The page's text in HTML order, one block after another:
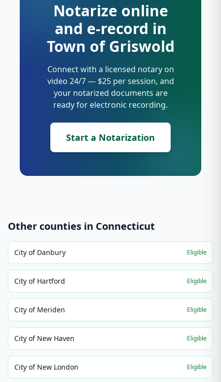
Notarize online
and e-record in
Town of Griswold
Connect with a licensed notary on
video 24/7 — $25 per session, and
your notarized documents are
ready for electronic recording.
Start a Notarization
Other counties in Connecticut
City of Danbury Eligible
City of Hartford Eligible
City of Meriden Eligible
City of New Haven Eligible
City of New London Eligible